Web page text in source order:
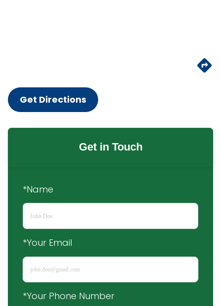
Get Directions
Get in Touch
*Name
*Your Email
*Your Phone Number